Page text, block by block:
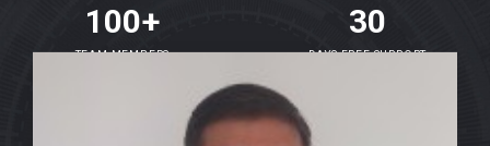
100+
TEAM MEMBERS
30
DAYS FREE SUPPORT